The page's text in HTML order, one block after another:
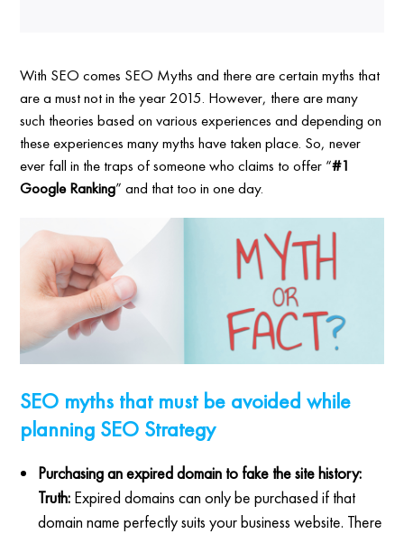
With SEO comes SEO Myths and there are certain myths that
are a must not in the year 2015. However, there are many
such theories based on various experiences and depending on
these experiences many myths have taken place. So, never
ever fall in the traps of someone who claims to offer “#1
Google Ranking” and that too in one day.
SEO myths that must be avoided while
planning SEO Strategy
Purchasing an expired domain to fake the site history:
Truth: Expired domains can only be purchased if that
domain name perfectly suits your business website. There